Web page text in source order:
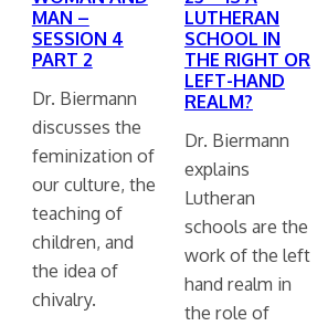
MAN –
SESSION 4
PART 2
Dr. Biermann
discusses the
feminization of
our culture, the
teaching of
children, and
the idea of
chivalry.
LUTHERAN
SCHOOL IN
THE RIGHT OR
LEFT-HAND
REALM?
Dr. Biermann
explains
Lutheran
schools are the
work of the left
hand realm in
the role of